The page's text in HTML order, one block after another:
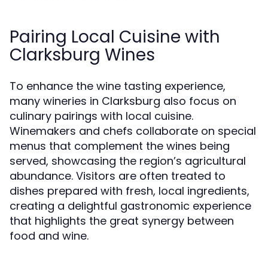
Pairing Local Cuisine with
Clarksburg Wines
To enhance the wine tasting experience,
many wineries in Clarksburg also focus on
culinary pairings with local cuisine.
Winemakers and chefs collaborate on special
menus that complement the wines being
served, showcasing the region’s agricultural
abundance. Visitors are often treated to
dishes prepared with fresh, local ingredients,
creating a delightful gastronomic experience
that highlights the great synergy between
food and wine.